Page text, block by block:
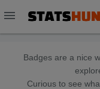
menu
Badges are a nice
Curious to see